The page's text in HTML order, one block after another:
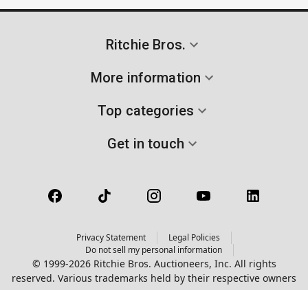
Ritchie Bros.
More information
Top categories
Get in touch
Privacy Statement
Legal Policies
Do not sell my personal information
© 1999-2026 Ritchie Bros. Auctioneers, Inc. All rights
reserved. Various trademarks held by their respective owners